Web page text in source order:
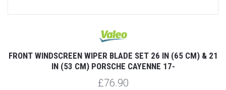
FRONT WINDSCREEN WIPER BLADE SET 26 IN (65 CM) & 21
IN (53 CM) PORSCHE CAYENNE 17-
£76.90